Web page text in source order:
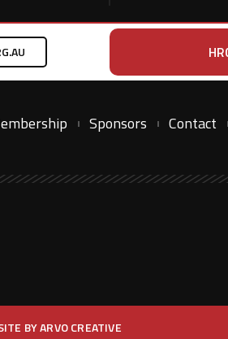
Sponsors Contact
BYARVO CREATIVE